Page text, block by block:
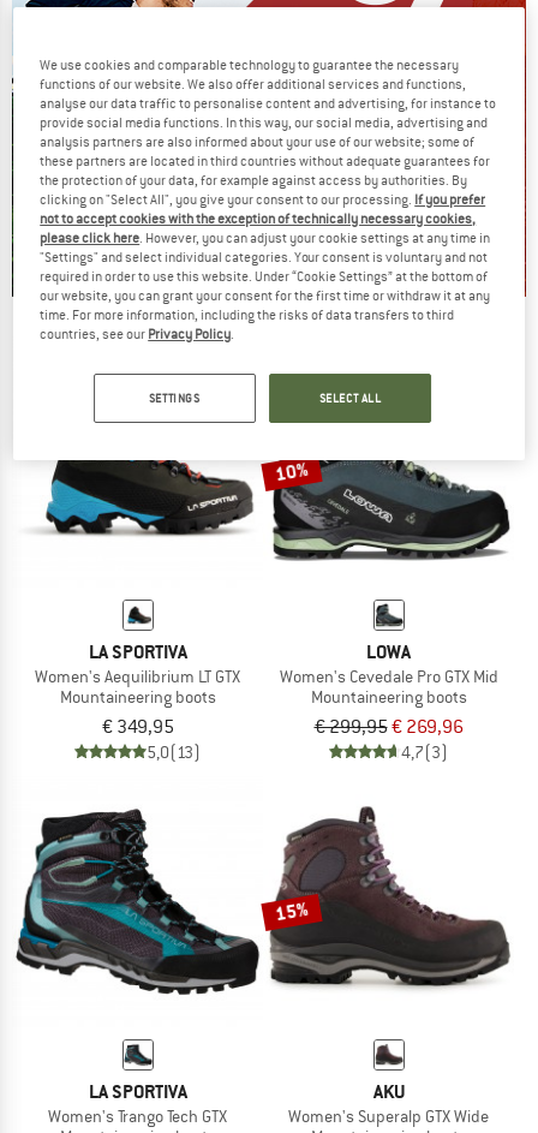
Our summer sale enters its next
NOW UP TO 50% OFF
LA SPORTIVA
Women's Aequilibrium LT GTX
Mountaineering boots
€ 349,95
5,0(13)
10%
LOWA
Women's Cevedale Pro GTX Mid
Mountaineering boots
€ 299,95€ 269,96
4,7(3)
LA SPORTIVA
Women's Trango Tech GTX
15%
AKU
Women's Superalp GTX Wide
We use cookies and comparable technology to guarantee the necessary
functions of our website. We also offer additional services and functions,
analyse our data traffic to personalise content and advertising, for instance to
provide social media functions. In this way, our social media, advertising and
analysis partners are also informed about your use of our website; some of
these partners are located in third countries without adequate guarantees for
the protection of your data, for example against access by authorities. By
clicking on "Select All", you give your consent to our processing. If you prefer
not to accept cookies with the exception of technically necessary cookies,
please click here. However, you can adjust your cookie settings at any time in
"Settings" and select individual categories. Your consent is voluntary and not
required in order to use this website. Under “Cookie Settings” at the bottom of
our website, you can grant your consent for the first time or withdraw it at any
time. For more information, including the risks of data transfers to third
countries, see our Privacy Policy.
SETTINGS SELECT ALL